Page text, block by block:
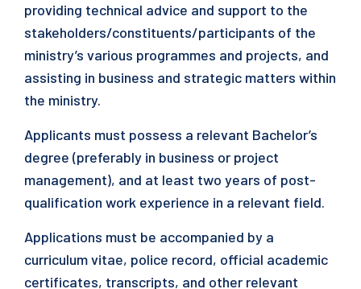
providing technical advice and support to the
stakeholders/constituents/participants of the
ministry’s various programmes and projects, and
assisting in business and strategic matters within
the ministry.
Applicants must possess a relevant Bachelor’s
degree (preferably in business or project
management), and at least two years of post-
qualification work experience in a relevant field.
Applications must be accompanied by a
curriculum vitae, police record, official academic
certificates, transcripts, and other relevant